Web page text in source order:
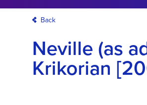
Back
Neville (as
Krikorian